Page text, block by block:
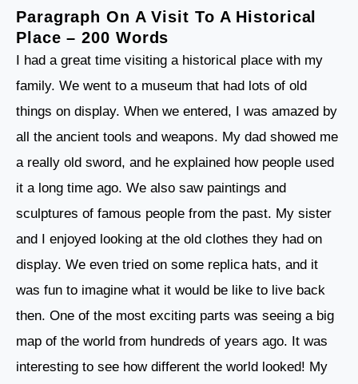
Paragraph On A Visit To A Historical
Place – 200 Words
I had a great time visiting a historical place with my
family. We went to a museum that had lots of old
things on display. When we entered, I was amazed by
all the ancient tools and weapons. My dad showed me
a really old sword, and he explained how people used
it a long time ago. We also saw paintings and
sculptures of famous people from the past. My sister
and I enjoyed looking at the old clothes they had on
display. We even tried on some replica hats, and it
was fun to imagine what it would be like to live back
then. One of the most exciting parts was seeing a big
map of the world from hundreds of years ago. It was
interesting to see how different the world looked! My